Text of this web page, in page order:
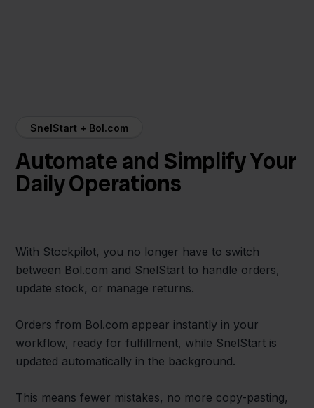
SnelStart + Bol.com
Automate and Simplify Your
Daily Operations
With Stockpilot, you no longer have to switch
between Bol.com and SnelStart to handle orders,
update stock, or manage returns.
Orders from Bol.com appear instantly in your
workflow, ready for fulfillment, while SnelStart is
updated automatically in the background.
This means fewer mistakes, no more copy-pasting,